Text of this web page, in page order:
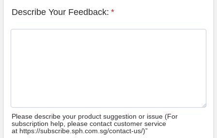
Describe Your Feedback: *
Please describe your product suggestion or issue (For
subscription help, please contact customer service
at https://subscribe.sph.com.sg/contact-us/)”